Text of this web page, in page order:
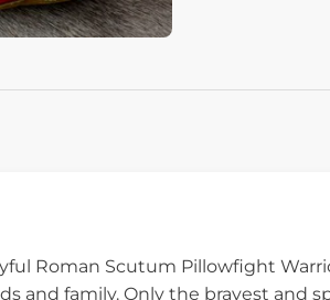
Roman Scutum Pillowfight
and family. Only the bravest and